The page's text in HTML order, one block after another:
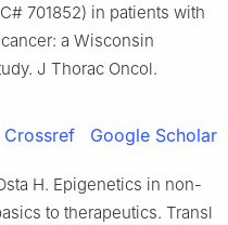
701852) in patients with
a Wisconsin
J Thorac Oncol.
Crossref Google Scholar
H. Epigenetics in non-
to therapeutics. Transl